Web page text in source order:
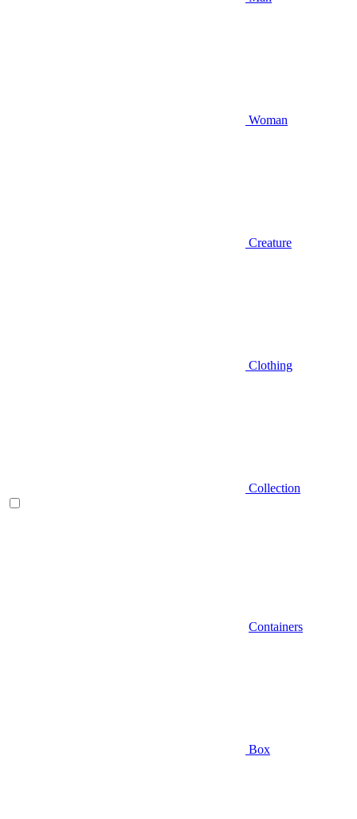
Woman
Creature
Clothing
Collection
Containers
Box